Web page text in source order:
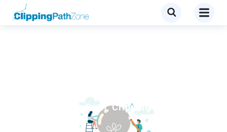
Clipping Path,Clipping path